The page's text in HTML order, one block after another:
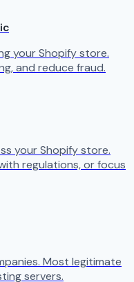
your Shopify store.
and reduce fraud.
your Shopify store.
regulations, or focus
Most legitimate
servers.